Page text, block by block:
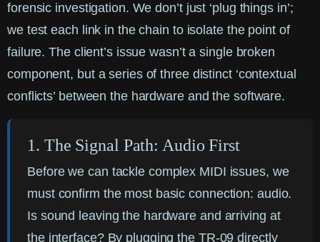
forensic investigation. We don’t just ‘plug things in’;
we test each link in the chain to isolate the point of
failure. The client’s issue wasn’t a single broken
component, but a series of three distinct ‘contextual
conflicts’ between the hardware and the software.
1. The Signal Path: Audio First
Before we can tackle complex MIDI issues, we
must confirm the most basic connection: audio.
Is sound leaving the hardware and arriving at
the interface? By plugging the TR-09 directly